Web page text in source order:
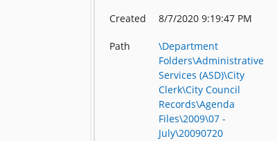
Created 8/7/2020 9:19:47 PM
Path
\Department
Folders\Administrative
Services (ASD)\City
Clerk\City Council
Records\Agenda
Files\2009\07 -
July\20090720